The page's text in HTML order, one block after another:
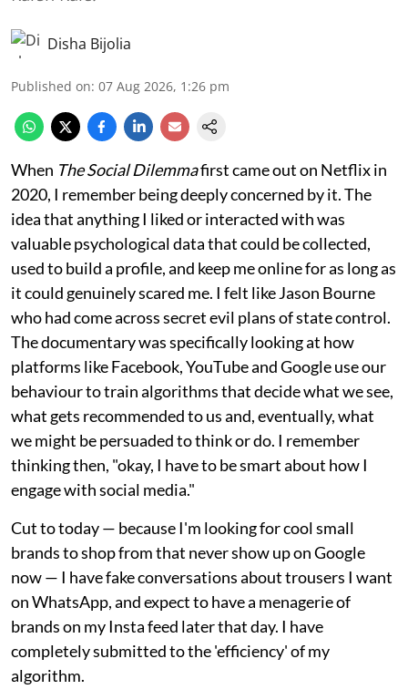
Disha Bijolia
Published on: 07 Aug 2026, 1:26 pm
When The Social Dilemmafirst came out on Netflix in
2020, I remember being deeply concerned by it. The
idea that anything I liked or interacted with was
valuable psychological data that could be collected,
used to build a profile, and keep me online for as long as
it could genuinely scared me. I felt like Jason Bourne
who had come across secret evil plans of state control.
The documentary was specifically looking at how
platforms like Facebook, YouTube and Google use our
behaviour to train algorithms that decide what we see,
what gets recommended to us and, eventually, what
we might be persuaded to think or do. I remember
thinking then, "okay, I have to be smart about how I
engage with social media."
Cut to today — because I'm looking for cool small
brands to shop from that never show up on Google
now — I have fake conversations about trousers I want
on WhatsApp, and expect to have a menagerie of
brands on my Insta feed later that day. I have
completely submitted to the 'efficiency' of my
algorithm.